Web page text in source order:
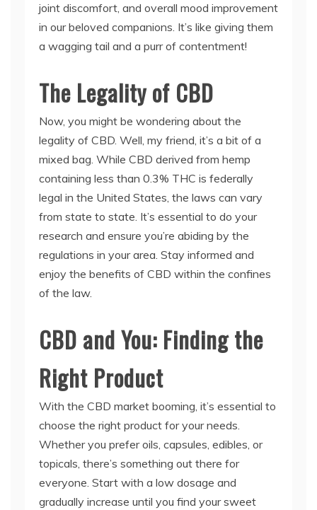
joint discomfort, and overall mood improvement
in our beloved companions. It’s like giving them
a wagging tail and a purr of contentment!
The Legality of CBD
Now, you might be wondering about the
legality of CBD. Well, my friend, it’s a bit of a
mixed bag. While CBD derived from hemp
containing less than 0.3% THC is federally
legal in the United States, the laws can vary
from state to state. It’s essential to do your
research and ensure you’re abiding by the
regulations in your area. Stay informed and
enjoy the benefits of CBD within the confines
of the law.
CBD and You: Finding the
Right Product
With the CBD market booming, it’s essential to
choose the right product for your needs.
Whether you prefer oils, capsules, edibles, or
topicals, there’s something out there for
everyone. Start with a low dosage and
gradually increase until you find your sweet